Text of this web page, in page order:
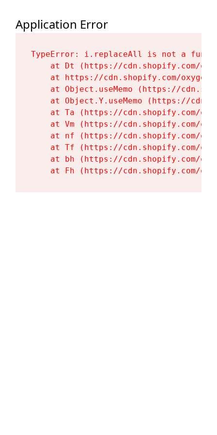
Application Error
TypeError: i.replaceAll is not a
at Dt (https://cdn.shopify.com/
at https://cdn.shopify.com/
at Object.useMemo (https://
at Object.Y.useMemo (https://
at Ta (https://cdn.shopify.com/
at Vm (https://cdn.shopify.com/
at nf (https://cdn.shopify.com/
at Tf (https://cdn.shopify.com/
at bh (https://cdn.shopify.com/
at Fh (https://cdn.shopify.com/